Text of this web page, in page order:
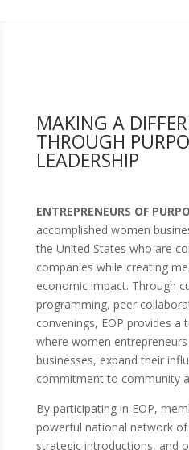
MAKING A
THROUGH
LEADERSHIP
ENTREPRENEURS OF
accomplished women
the United States who are
companies while creating
economic impact. Through
programming, peer
convenings, EOP provides a
where women
businesses, expand their
commitment to community
By participating in EOP,
powerful national network
strategic introductions, and